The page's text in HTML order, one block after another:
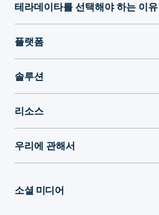
테라데이타를 선택해야 하는 이유
플랫폼
솔루션
리소스
우리에 관해서
소셜 미디어